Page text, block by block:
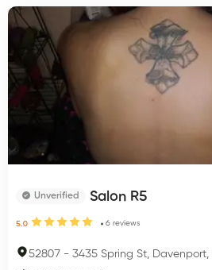
Unverified Salon R5
5.0 6 reviews
52807 - 3435 Spring St, Davenport,